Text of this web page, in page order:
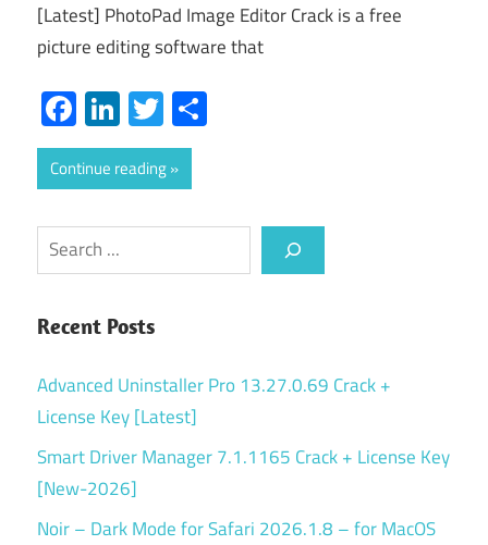
[Latest] PhotoPad Image Editor Crack is a free
picture editing software that
Facebook
LinkedIn
Twitter
Continue reading
Search
Recent Posts
Advanced Uninstaller Pro 13.27.0.69 Crack +
License Key [Latest]
Smart Driver Manager 7.1.1165 Crack + License Key
[New-2026]
Noir – Dark Mode for Safari 2026.1.8 – for MacOS